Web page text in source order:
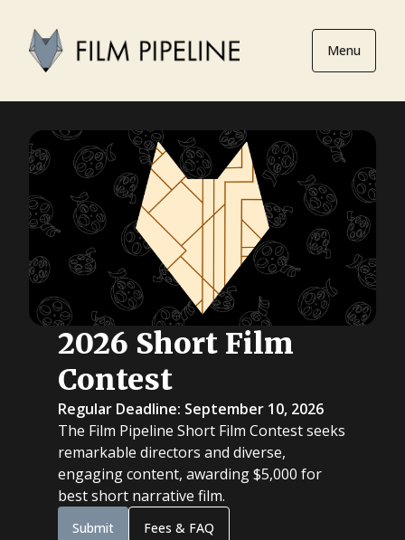
Menu
2026 Short Film
Contest
Regular Deadline: September 10, 2026
The Film Pipeline Short Film Contest seeks
remarkable directors and diverse,
engaging content, awarding $5,000 for
best short narrative film.
Submit Fees & FAQ